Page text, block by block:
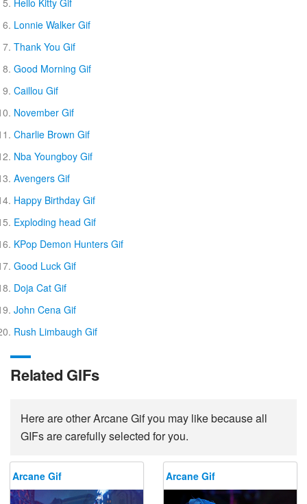
Hello Kitty Gif
Lonnie Walker Gif
Thank You Gif
Good Morning Gif
Caillou Gif
November Gif
Charlie Brown Gif
Nba Youngboy Gif
Avengers Gif
Happy Birthday Gif
Exploding head Gif
KPop Demon Hunters Gif
Good Luck Gif
Doja Cat Gif
John Cena Gif
Rush Limbaugh Gif
Related GIFs
Here are other Arcane Gif you may like because all
GIFs are carefully selected for you.
Arcane Gif Arcane Gif